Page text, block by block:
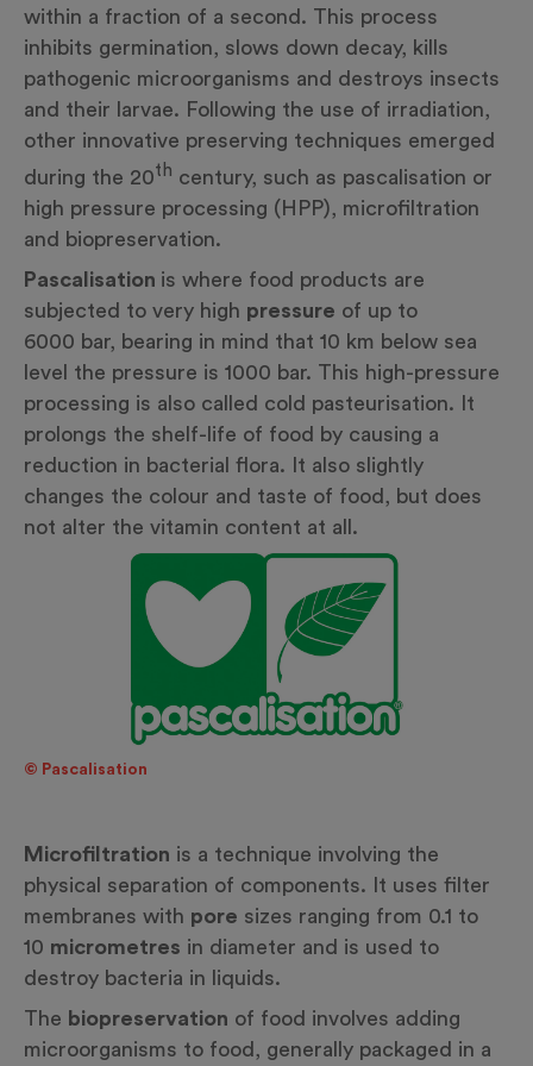
within a fraction of a second. This process
inhibits germination, slows down decay, kills
pathogenic microorganisms and destroys insects
and their larvae. Following the use of irradiation,
other innovative preserving techniques emerged
during the 20th century, such as pascalisation or
high pressure processing (HPP), microfiltration
and biopreservation.
Pascalisation is where food products are
subjected to very high pressure of up to
6000 bar, bearing in mind that 10 km below sea
level the pressure is 1000 bar. This high-pressure
processing is also called cold pasteurisation. It
prolongs the shelf-life of food by causing a
reduction in bacterial flora. It also slightly
changes the colour and taste of food, but does
not alter the vitamin content at all.
© Pascalisation
Microfiltration is a technique involving the
physical separation of components. It uses filter
membranes with pore sizes ranging from 0.1 to
10 micrometres in diameter and is used to
destroy bacteria in liquids.
The biopreservation of food involves adding
microorganisms to food, generally packaged in a